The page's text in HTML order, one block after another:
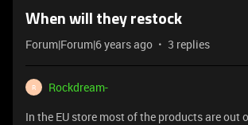
When will they restock
Forum|Forum|6 years ago 3 replies
R
Rockdream-
In the EU store most of the products are out